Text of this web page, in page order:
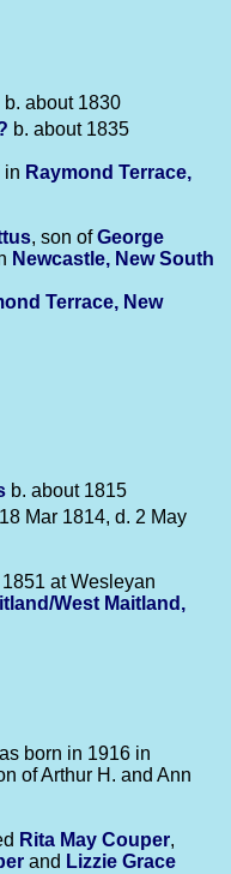
b. about 1830
b. about 1835
in Raymond Terrace,
, son ofGeorge
Newcastle, New South
Terrace, New
b. about 1815
Mar 1814, d. 2 May
at Wesleyan
West Maitland,
born in 1916 in
of Arthur H. and Ann
Rita May Couper,
and Lizzie Grace